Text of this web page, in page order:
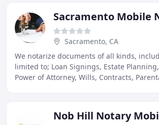
Sacramento, CA
We notarize documents of all kinds,
limited to; Loan Signings, Estate
Power of Attorney, Wills, Contracts,
Nob Hill Notary